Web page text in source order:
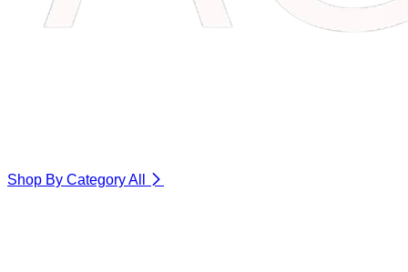
Shop By CategoryAll